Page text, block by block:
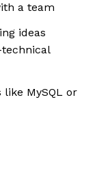
a team
ideas
MySQL or